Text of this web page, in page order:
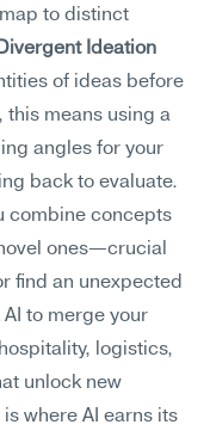
to distinct
Divergent Ideation
of ideas before
this means using a
angles for your
combine concepts
ones—crucial
find an unexpected
to merge your
logistics,
unlock new
is where AI earns its